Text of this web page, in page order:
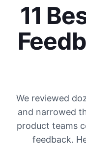
11
We reviewed
and narrowed
product teams
feedback.